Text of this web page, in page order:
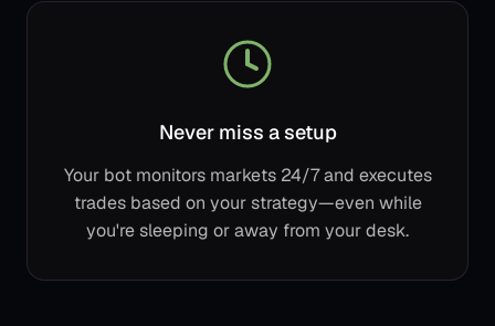
Never miss a setup
Your bot monitors markets 24/7 and executes
trades based on your strategy—even while
you're sleeping or away from your desk.